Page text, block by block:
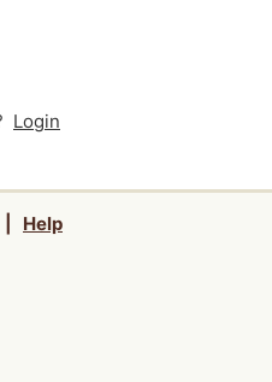
Login
Help